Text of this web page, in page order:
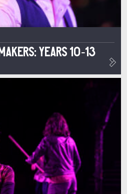
Years 10-13